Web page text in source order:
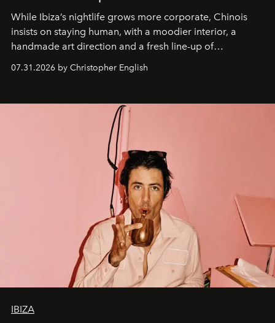
While Ibiza’s nightlife grows more corporate, Chinois
insists on staying human, with a moodier interior, a
handmade art direction and a fresh line-up of
residencies, proving that scale was never the point.
07.31.2026 by Christopher English
IBIZA